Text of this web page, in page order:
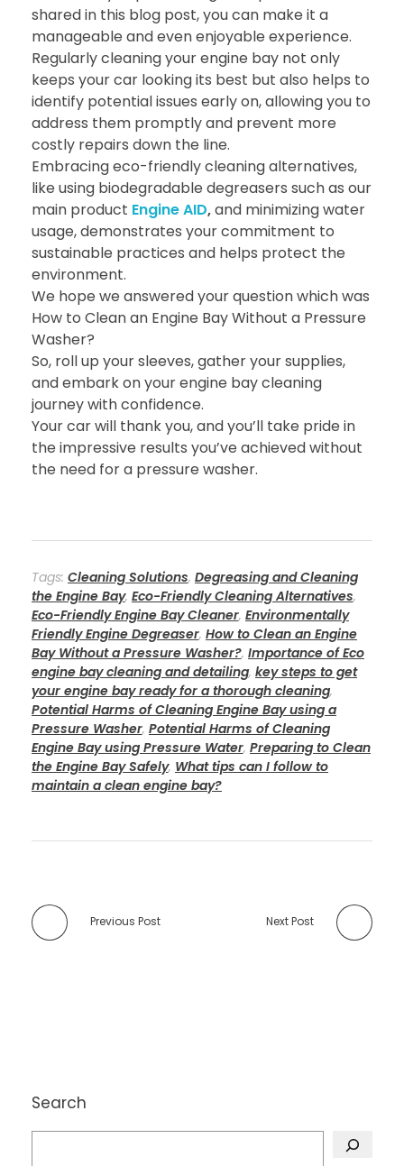
shared in this blog post, you can make it a
manageable and even enjoyable experience.
Regularly cleaning your engine bay not only
keeps your car looking its best but also helps to
identify potential issues early on, allowing you to
address them promptly and prevent more
costly repairs down the line.
Embracing eco-friendly cleaning alternatives,
like using biodegradable degreasers such as our
main product Engine AID,and minimizing water
usage, demonstrates your commitment to
sustainable practices and helps protect the
environment.
We hope we answered your question which was
How to Clean an Engine Bay Without a Pressure
Washer?
So, roll up your sleeves, gather your supplies,
and embark on your engine bay cleaning
journey with confidence.
Your car will thank you, and you’ll take pride in
the impressive results you’ve achieved without
the need for a pressure washer.
Tags: Cleaning Solutions, Degreasing and Cleaning
the Engine Bay, Eco-Friendly Cleaning Alternatives,
Eco-Friendly Engine Bay Cleaner, Environmentally
Friendly Engine Degreaser, How to Clean an Engine
Bay Without a Pressure Washer?, Importance of Eco
engine bay cleaning and detailing, key steps to get
your engine bay ready for a thorough cleaning,
Potential Harms of Cleaning Engine Bay using a
Pressure Washer, Potential Harms of Cleaning
Engine Bay using Pressure Water, Preparing to Clean
the Engine Bay Safely, What tips can I follow to
maintain a clean engine bay?
Previous Post Next Post
Search